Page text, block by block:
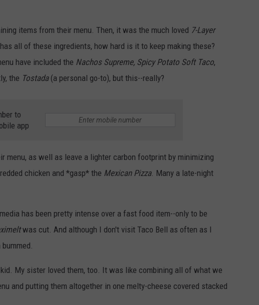
items from their menu. Then, it was the much loved 7-Layer
all of these ingredients, how hard is it to keep making these?
have included the Nachos Supreme, Spicy Potato Soft Taco,
the Tostada(a personal go-to), but this--really?
to
app
menu, as well as leave a lighter carbon footprint by minimizing
chicken and *gasp* the Mexican Pizza. Many a late-night
has been pretty intense over a fast food item--only to be
was cut. And although I don't visit Taco Bell as often as I
My sister loved them, too. It was like combining all of what we
and putting them altogether in one melty-cheese covered stacked